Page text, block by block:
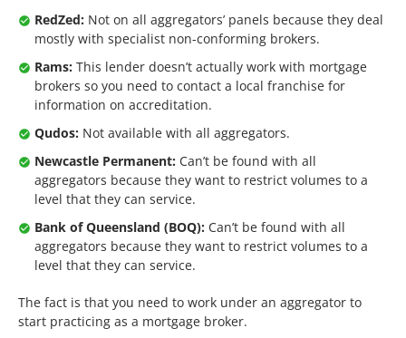
RedZed: Not on all aggregators’ panels because they deal
mostly with specialist non-conforming brokers.
Rams: This lender doesn’t actually work with mortgage
brokers so you need to contact a local franchise for
information on accreditation.
Qudos: Not available with all aggregators.
Newcastle Permanent: Can’t be found with all
aggregators because they want to restrict volumes to a
level that they can service.
Bank of Queensland (BOQ): Can’t be found with all
aggregators because they want to restrict volumes to a
level that they can service.
The fact is that you need to work under an aggregator to
start practicing as a mortgage broker.